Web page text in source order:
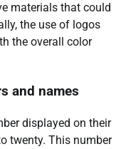
materials that could
the use of logos
the overall color
and names
displayed on their
twenty. This number